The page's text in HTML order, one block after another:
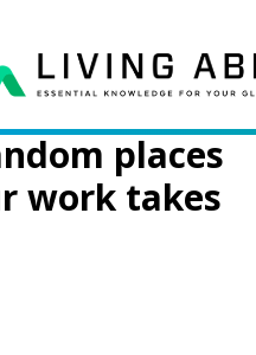
places
work takes